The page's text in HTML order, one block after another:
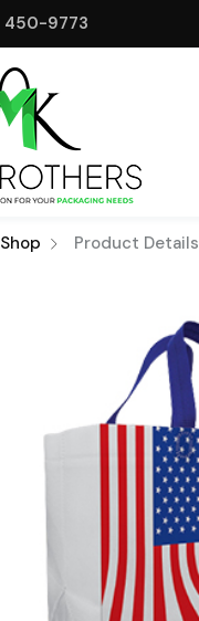
450-9773
Shop Product Details